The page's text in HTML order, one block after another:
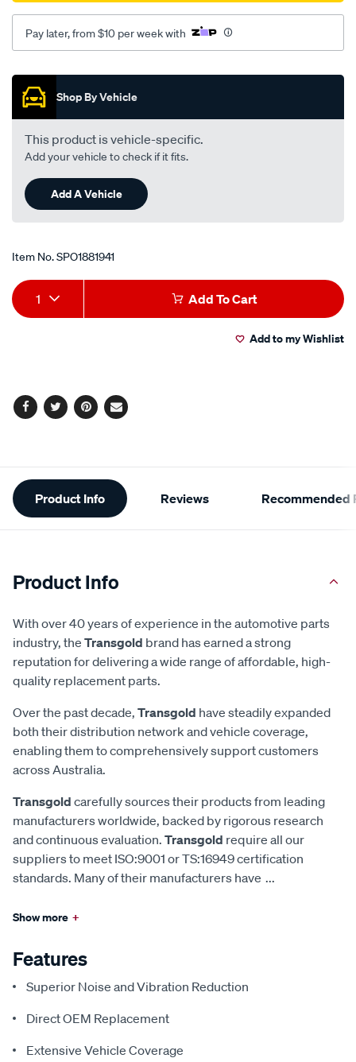
Pay later, from $10 per week with
Promotions
Shop By Vehicle
This product is vehicle-specific.
Add your vehicle to check if it fits.
Add A Vehicle
Item No.SPO1881941
Add
to
Product
Actions
1 Add To Cart
Add to my Wishlist
Facebook
TwitterPinterest
Email
Additional
Information
Product Info Reviews Recommended
Product Info
With over 40 years of experience in the automotive parts
industry, the Transgold brand has earned a strong
reputation for delivering a wide range of affordable, high-
quality replacement parts.
Over the past decade, Transgold have steadily expanded
both their distribution network and vehicle coverage,
enabling them to comprehensively support customers
across Australia.
Transgold carefully sources their products from leading
manufacturers worldwide, backed by rigorous research
and continuous evaluation. Transgold require all our
suppliers to meet ISO:9001 or TS:16949 certification
standards. Many of their manufacturers have ...
Show more +
Features
Superior Noise and Vibration Reduction
Direct OEM Replacement
Extensive Vehicle Coverage